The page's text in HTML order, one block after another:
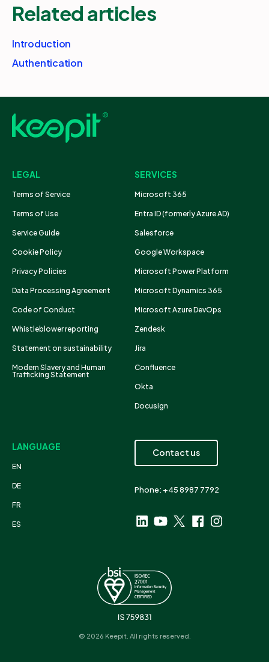
Related articles
Introduction
Authentication
LEGAL
Terms of Service
Terms of Use
Service Guide
Cookie Policy
Privacy Policies
Data Processing Agreement
Code of Conduct
Whistleblower reporting
Statement on sustainability
Modern Slavery and Human
Trafficking Statement
SERVICES
Microsoft 365
Entra ID (formerly Azure AD)
Salesforce
Google Workspace
Microsoft Power Platform
Microsoft Dynamics 365
Microsoft Azure DevOps
Zendesk
Jira
Confluence
Okta
Docusign
LANGUAGE
EN
DE
FR
ES
Contact us
Phone: +45 8987 7792
© 2026 Keepit. All rights reserved.